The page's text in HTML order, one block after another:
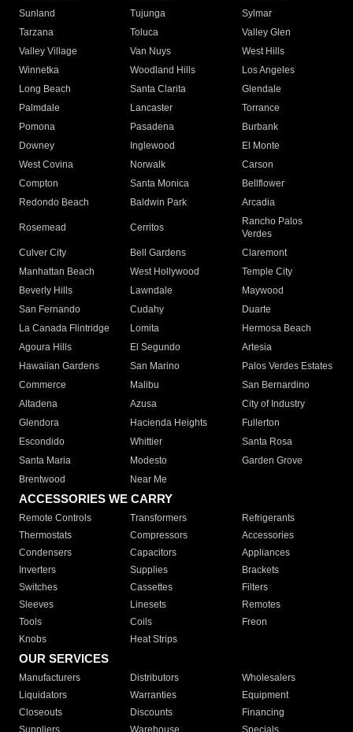
Sunland
Tujunga
Sylmar
Tarzana
Toluca
Valley Glen
Valley Village
Van Nuys
West Hills
Winnetka
Woodland Hills
Los Angeles
Long Beach
Santa Clarita
Glendale
Palmdale
Lancaster
Torrance
Pomona
Pasadena
Burbank
Downey
Inglewood
El Monte
West Covina
Norwalk
Carson
Compton
Santa Monica
Bellflower
Redondo Beach
Baldwin Park Arcadia
Rosemead Cerritos
Rancho Palos
Verdes
Culver City
Bell Gardens
Claremont
Manhattan Beach
West Hollywood
Temple City
Beverly Hills
Lawndale
Maywood
San Fernando
Cudahy
Duarte
La Canada Flintridge
Lomita
Hermosa Beach
Agoura Hills
El Segundo
Artesia
Hawaiian Gardens
San Marino
Palos Verdes Estates
Commerce
Malibu
San Bernardino
Altadena
Azusa
City of Industry
Glendora
Hacienda Heights
Fullerton
Escondido
Whittier
Santa Rosa
Santa Maria
Modesto
Garden Grove
Brentwood
Near Me
ACCESSORIES WE CARRY
Remote Controls Transformers
Refrigerants
Thermostats
Compressors
Accessories
Condensers
Capacitors
Appliances
Inverters
Supplies
Brackets
Switches
Cassettes
Filters
Sleeves
Linesets
Remotes
Tools
Coils
Freon
Knobs
Heat Strips
OUR SERVICES
Manufacturers Distributors
Wholesalers
Liquidators
Warranties
Equipment
Closeouts
Discounts
Financing